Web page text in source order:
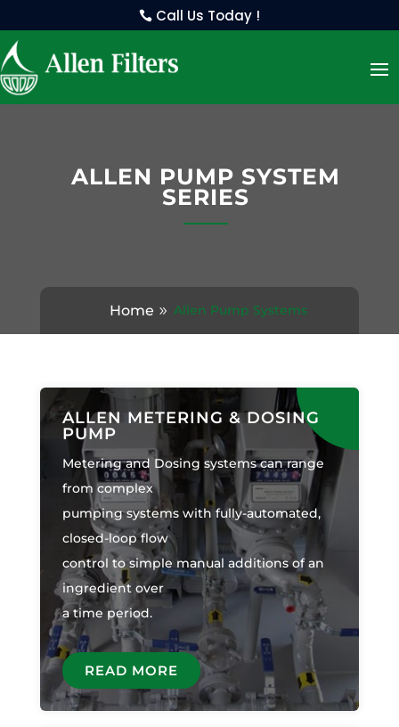
Call Us Today !
ALLEN PUMP SYSTEM
SERIES
Home Allen Pump Systems
ALLEN METERING & DOSING
PUMP
Metering and Dosing systems can range
from complex
pumping systems with fully-automated,
closed-loop flow
control to simple manual additions of an
ingredient over
a time period.
READ MORE